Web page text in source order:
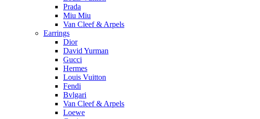
Prada
Miu Miu
Van Cleef & Arpels
Earrings
Dior
David Yurman
Gucci
Hermes
Louis Vuitton
Fendi
Bvlgari
Van Cleef & Arpels
Loewe